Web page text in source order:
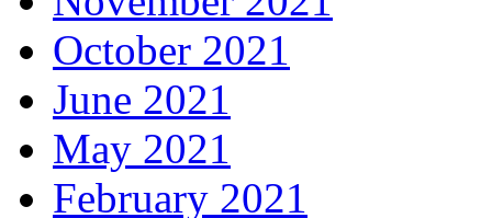
October 2021
June 2021
May 2021
February 2021